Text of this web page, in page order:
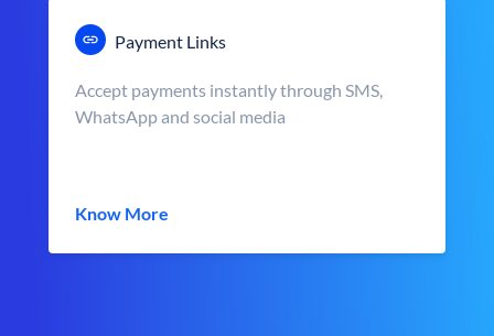
Payment Links
Accept payments instantly through SMS,
WhatsApp and social media
Know More